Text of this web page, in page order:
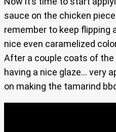
sauce on the chicken
remember to keep flipping
nice even caramelized
After a couple coats of the
having a nice glaze… very
on making the tamarind